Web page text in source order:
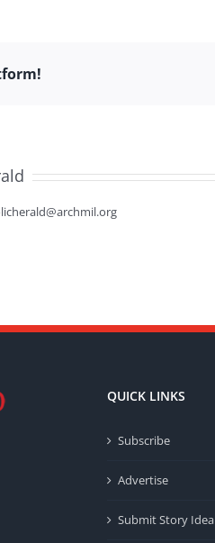
QUICK LINKS
Subscribe
Advertise
Submit Story Idea